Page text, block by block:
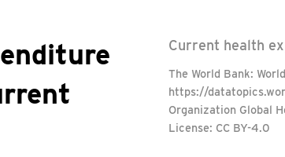
Current health
The World Bank:
https://
Organization Global
License: CC BY-4.0